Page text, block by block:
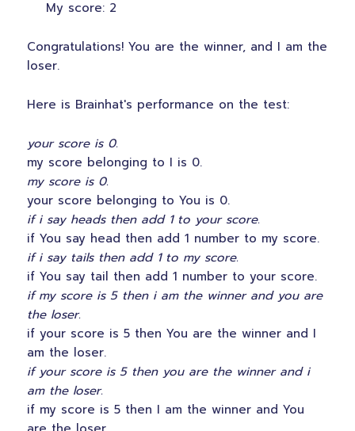
My score: 2
Congratulations! You are the winner, and I am the
loser.
Here is Brainhat's performance on the test:
your score is 0.
my score belonging to I is 0.
my score is 0.
your score belonging to You is 0.
if i say heads then add 1 to your score.
if You say head then add 1 number to my score.
if i say tails then add 1 to my score.
if You say tail then add 1 number to your score.
if my score is 5 then i am the winner and you are
the loser.
if your score is 5 then You are the winner and I
am the loser.
if your score is 5 then you are the winner and i
am the loser.
if my score is 5 then I am the winner and You